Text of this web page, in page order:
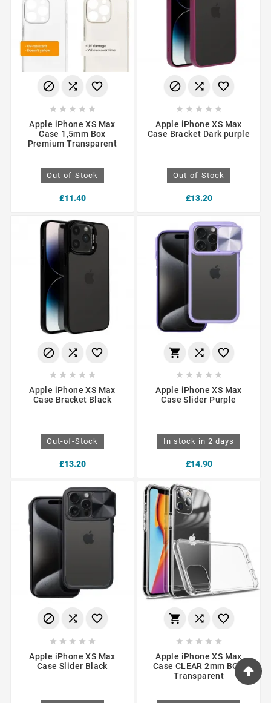
  
    
Apple iPhone XS Max
Case 1,5mm Box
Premium Transparent
Out-of-Stock
£11.40
  
    
Apple iPhone XS Max
Case Bracket Dark purple
Out-of-Stock
£13.20
  
    
Apple iPhone XS Max
Case Bracket Black
Out-of-Stock
£13.20
  
    
Apple iPhone XS Max
Case Slider Purple
In stock in 2 days
£14.90
  
    
Apple iPhone XS Max
Case Slider Black
  
    
Apple iPhone XS Max
Case CLEAR 2mm BOX
Transparent